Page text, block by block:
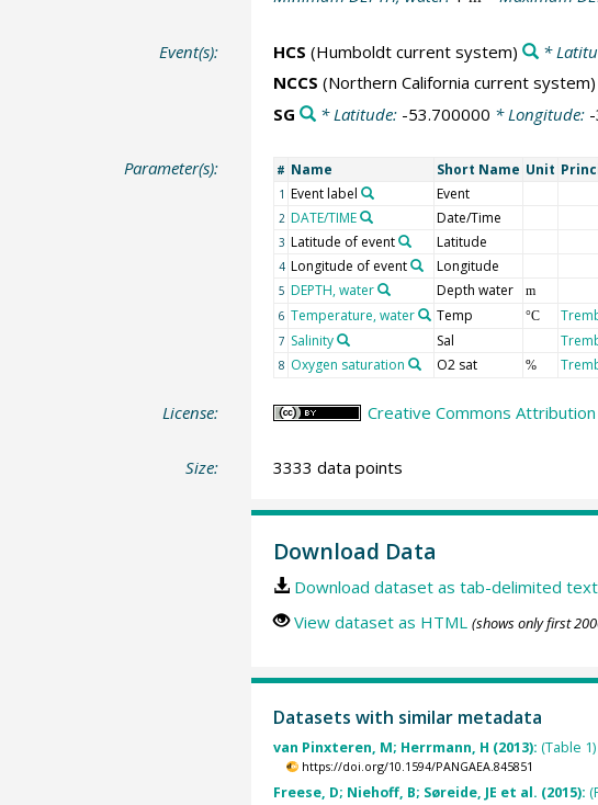
Event(s): HCS (Humboldt current system) *
NCCS (Northern California current system)
SG
* Latitude: -53.700000 * Longitude:
Parameter(s): # Name Short Name Unit
1 Event label Event
2 DATE/TIME Date/Time
3 Latitude of event Latitude
4 Longitude of event Longitude
5 DEPTH, water Depth water m
6 Temperature, water Temp °C
7 Salinity Sal
8 Oxygen saturation O2 sat %
License: Creative Commons
Size: 3333 data points
Download Data
Download dataset as tab-delimited text
View dataset as HTML (shows only first
Datasets with similar metadata
van Pinxteren, M; Herrmann, H (2013): (Table
https://doi.org/10.1594/PANGAEA.845851
Freese, D; Niehoff, B; Søreide, JE et al. (2015):